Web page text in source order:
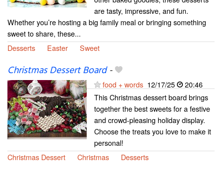
are tasty, impressive, and fun.
Whether you’re hosting a big family meal or bringing something
sweet to share, these...
Desserts
Easter Sweet
Christmas Dessert Board-
food + words 12/17/25
20:46
This Christmas dessert board brings
together the best sweets for a festive
and crowd-pleasing holiday display.
Choose the treats you love to make it
personal!
Christmas Dessert
Christmas Desserts